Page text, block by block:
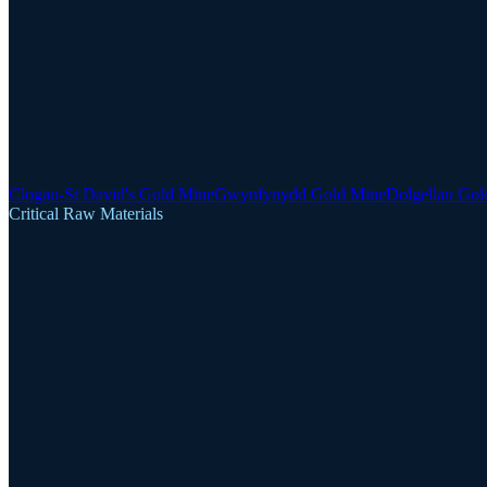
Clogau-St David's Gold MineGwynfynydd Gold MineDolgellau
Critical Raw Materials